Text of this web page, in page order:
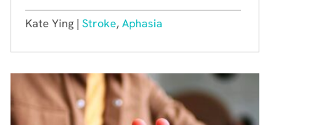
Kate Ying | Stroke, Aphasia